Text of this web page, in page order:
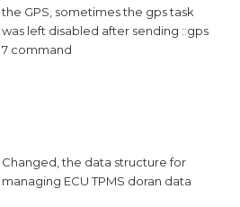
the GPS, sometimes the gps task
was left disabled after sending ::gps
7 command
Changed, the data structure for
managing ECU TPMS doran data